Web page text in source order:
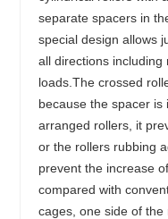
separate spacers in
special design allows
all directions
loads.The crossed
because the spacer is
arranged rollers, it
or the rollers rubbing
prevent the increase
compared with
cages, one side of